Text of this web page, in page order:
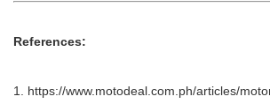
References:
https://www.motodeal.com.ph/articles/